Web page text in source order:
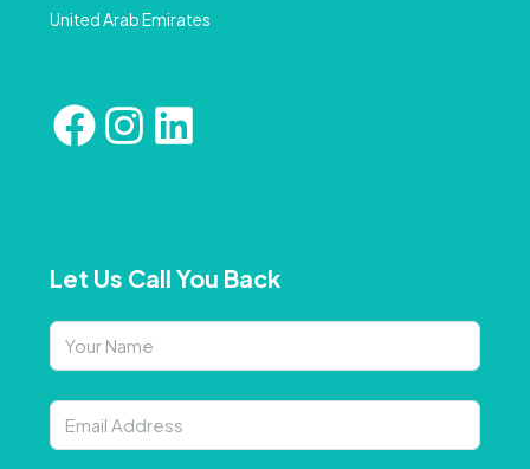
United Arab Emirates
Let Us Call You Back